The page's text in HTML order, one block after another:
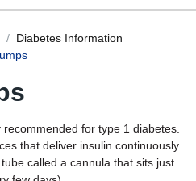
Diabetes Information
for type 1 diabetes.
that deliver insulin continuously
called a cannula that sits just